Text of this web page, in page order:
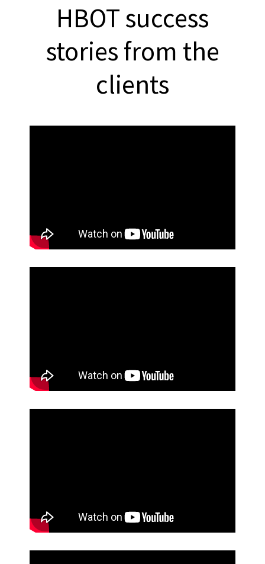
HBOT success
stories from the
clients